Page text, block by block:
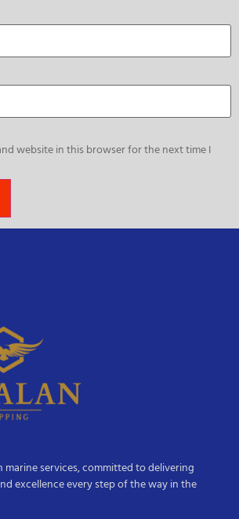
website in this browser for the next time I
services, committed to delivering
excellence every step of the way in the